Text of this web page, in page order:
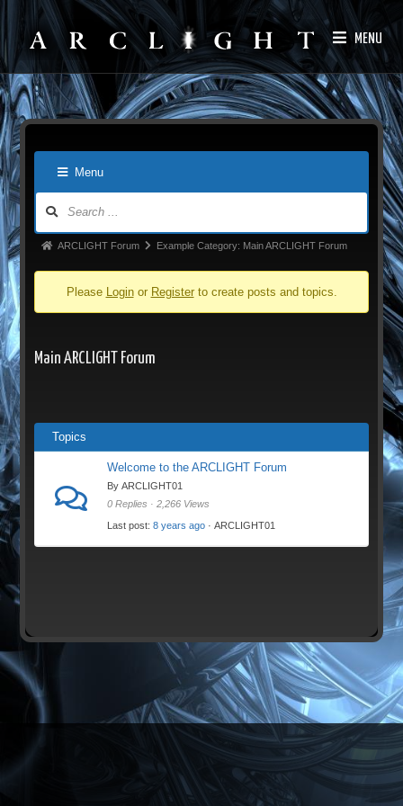
MENU
Menu
ARCLIGHT Forum Example Category: Main ARCLIGHT Forum
Please Loginor Registerto create posts and topics.
Main ARCLIGHT Forum
Topics
Welcome to the ARCLIGHT Forum
By ARCLIGHT01
0 Replies · 2,266 Views
Last post:8 years ago · ARCLIGHT01